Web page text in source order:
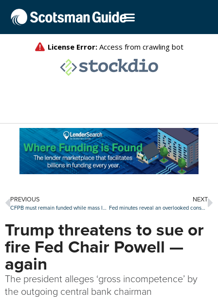
PREVIOUS
CFPB must remain funded while mass layoffs case proceeds, judge rules
NEXT
Fed minutes reveal an overlooked consensus: $220 billion liquidity injection to bolster markets
Trump threatens to sue or
fire Fed Chair Powell —
again
The president alleges ‘gross incompetence’ by
the outgoing central bank chairman